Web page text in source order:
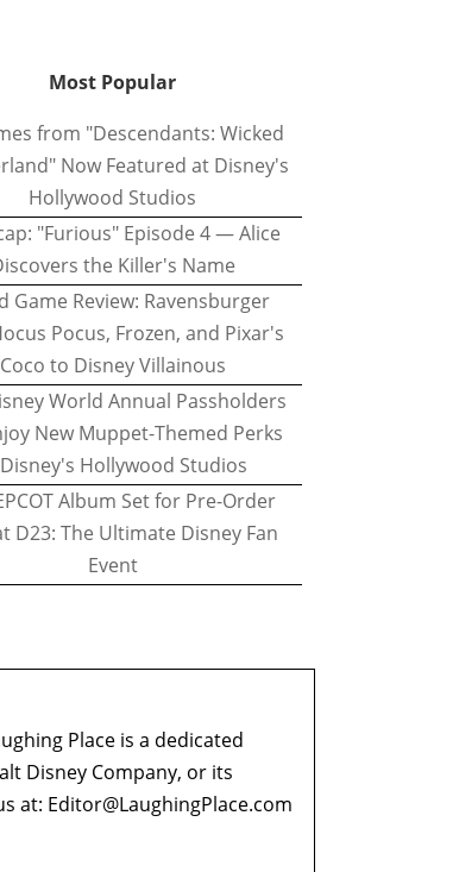
Most Popular
from "Descendants: Wicked
Now Featured at Disney's
Hollywood Studios
"Furious" Episode 4 — Alice
the Killer's Name
Game Review: Ravensburger
Pocus, Frozen, and Pixar's
Coco to Disney Villainous
World Annual Passholders
New Muppet-Themed Perks
Hollywood Studios
Album Set for Pre-Order
D23: The Ultimate Disney Fan
Event
Place is a dedicated
Disney Company, or its
at: Editor@LaughingPlace.com